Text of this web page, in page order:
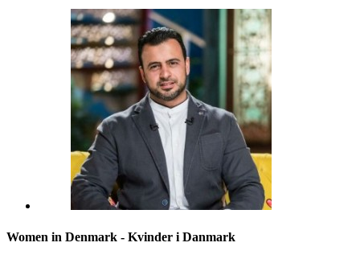
Women in Denmark - Kvinder i Danmark